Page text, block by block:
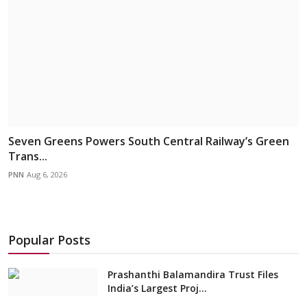
Seven Greens Powers South Central Railway’s Green
Trans...
PNN Aug 6, 2026
Popular Posts
Prashanthi Balamandira Trust Files
India’s Largest Proj...